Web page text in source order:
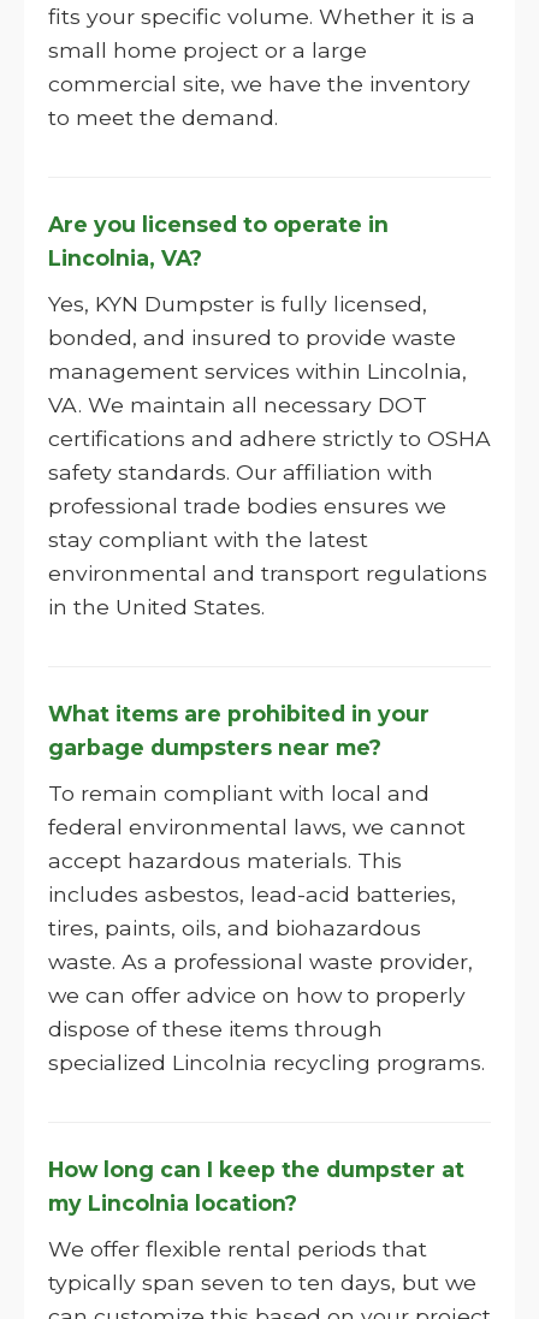
fits your specific volume. Whether it is a
small home project or a large
commercial site, we have the inventory
to meet the demand.
Are you licensed to operate in
Lincolnia, VA?
Yes, KYN Dumpster is fully licensed,
bonded, and insured to provide waste
management services within Lincolnia,
VA. We maintain all necessary DOT
certifications and adhere strictly to OSHA
safety standards. Our affiliation with
professional trade bodies ensures we
stay compliant with the latest
environmental and transport regulations
in the United States.
What items are prohibited in your
garbage dumpsters near me?
To remain compliant with local and
federal environmental laws, we cannot
accept hazardous materials. This
includes asbestos, lead-acid batteries,
tires, paints, oils, and biohazardous
waste. As a professional waste provider,
we can offer advice on how to properly
dispose of these items through
specialized Lincolnia recycling programs.
How long can I keep the dumpster at
my Lincolnia location?
We offer flexible rental periods that
typically span seven to ten days, but we